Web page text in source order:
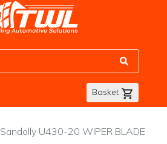
Basket
Sandolly U430-20 WIPER BLADE